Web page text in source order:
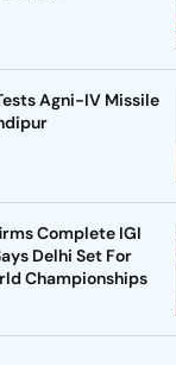
Agni-IV Missile
Complete IGI
Delhi Set For
Championships